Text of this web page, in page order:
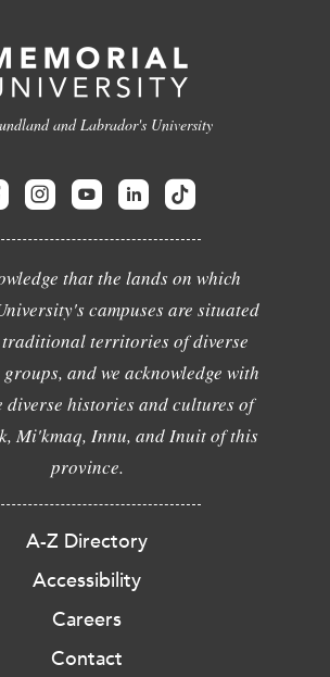
and Labrador's University
that the lands on which
campuses are situated
territories of diverse
and we acknowledge with
diverse histories and cultures of
Mi'kmaq, Innu, and Inuit of this
province.
A-Z Directory
Accessibility
Careers
Contact